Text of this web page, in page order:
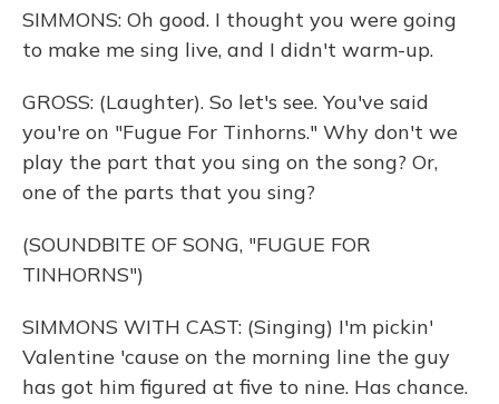
SIMMONS: Oh good. I thought you were going
to make me sing live, and I didn't warm-up.
GROSS: (Laughter). So let's see. You've said
you're on "Fugue For Tinhorns." Why don't we
play the part that you sing on the song? Or,
one of the parts that you sing?
(SOUNDBITE OF SONG, "FUGUE FOR
TINHORNS")
SIMMONS WITH CAST: (Singing) I'm pickin'
Valentine 'cause on the morning line the guy
has got him figured at five to nine. Has chance.